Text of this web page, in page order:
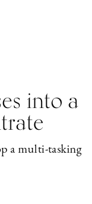
into a
a multi-tasking